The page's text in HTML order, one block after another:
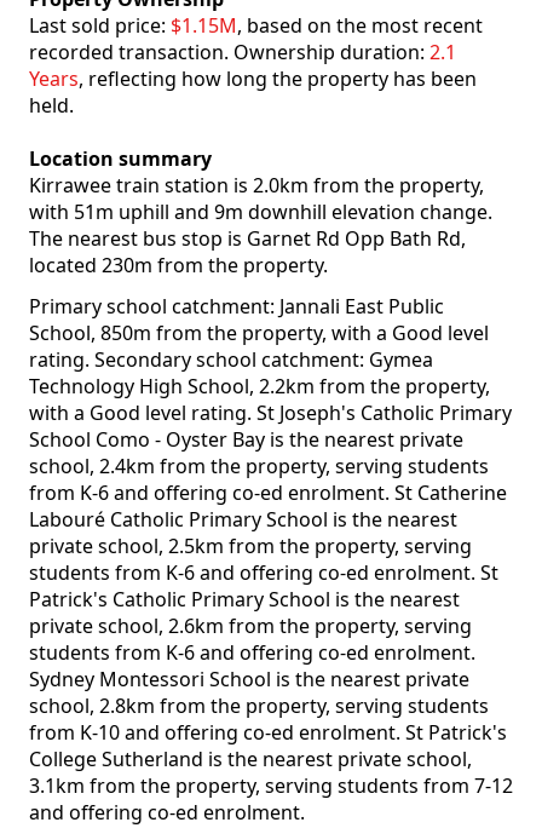
Last sold price: $1.15M, based on the most recent
recorded transaction. Ownership duration: 2.1
Years, reflecting how long the property has been
held.
Location summary
Kirrawee train station is 2.0km from the property,
with 51m uphill and 9m downhill elevation change.
The nearest bus stop is Garnet Rd Opp Bath Rd,
located 230m from the property.
Primary school catchment: Jannali East Public
School, 850m from the property, with a Good level
rating. Secondary school catchment: Gymea
Technology High School, 2.2km from the property,
with a Good level rating. St Joseph's Catholic Primary
School Como - Oyster Bay is the nearest private
school, 2.4km from the property, serving students
from K-6 and offering co-ed enrolment. St Catherine
Labouré Catholic Primary School is the nearest
private school, 2.5km from the property, serving
students from K-6 and offering co-ed enrolment. St
Patrick's Catholic Primary School is the nearest
private school, 2.6km from the property, serving
students from K-6 and offering co-ed enrolment.
Sydney Montessori School is the nearest private
school, 2.8km from the property, serving students
from K-10 and offering co-ed enrolment. St Patrick's
College Sutherland is the nearest private school,
3.1km from the property, serving students from 7-12
and offering co-ed enrolment.